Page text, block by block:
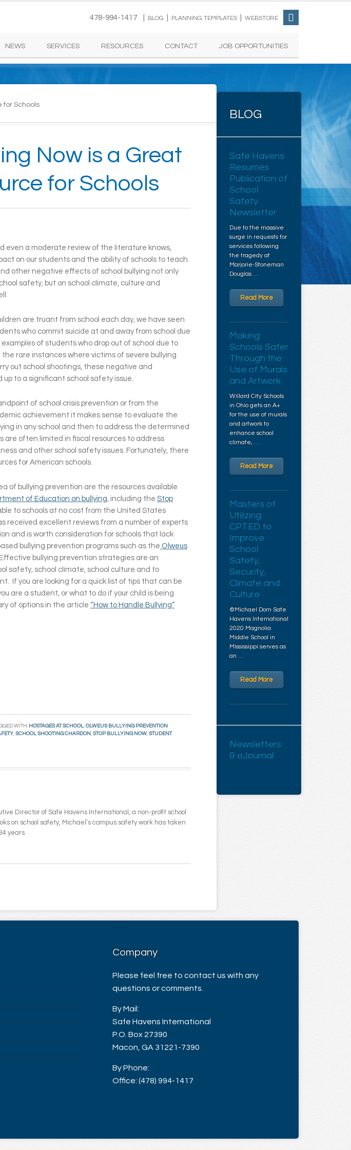
478-994-1417 | BLOG PLANNING TEMPLATES WEBSTORE
NEWS SERVICES RESOURCES CONTACT JOB OPPORTUNITIES
for Schools
Now is a Great
for Schools
even a moderate review of the literature knows,
on our students and the ability of schools to teach.
other negative effects of school bullying not only
safety, but on school climate, culture and
are truant from school each day, we have seen
who commit suicide at and away from school due
of students who drop out of school due to
rare instances where victims of severe bullying
out school shootings, these negative and
to a significant school safety issue.
of school crisis prevention or from the
achievement it makes sense to evaluate the
in any school and then to address the determined
are often limited in fiscal resources to address
and other school safety issues. Fortunately, there
for American schools.
of bullying prevention are the resources available
of Education on bullying, including the Stop
to schools at no cost from the United States
received excellent reviews from a number of experts
and is worth consideration for schools that lack
bullying prevention programs such as the Olweus
bullying prevention strategies are an
safety, school climate, school culture and to
If you are looking for a quick list of tips that can be
are a student, or what to do if your child is being
of options in the article “How to Handle Bullying”
WITH: HOSTAGES AT SCHOOL, OLWEUS BULLYING PREVENTION
, SCHOOL SHOOTING CHARDON, STOP BULLYING NOW, STUDENT
Director of Safe Havens International, a non-profit school
on school safety, Michael’s campus safety work has taken
years.
BLOG
Safe Havens
Resumes
Publication of
School
Safety
Newsletter
Due to the massive
surge in requests for
services following
the tragedy at
Marjorie-Stoneman
Douglas …
Read More
Making
Schools Safer
Through the
Use of Murals
and Artwork
Willard City Schools
in Ohio gets an A+
for the use of murals
and artwork to
enhance school
climate, …
Read More
Masters of
Utilizing
CPTED to
Improve
School
Safety,
Security,
Climate and
Culture
©Michael Dorn Safe
Havens International
2020 Magnolia
Middle School in
Mississippi serves as
an …
Read More
Newsletters
& eJournal
Company
Please feel free to contact us with any
questions or comments.
By Mail:
Safe Havens International
P.O. Box 27390
Macon, GA 31221-7390
By Phone:
Office: (478) 994-1417